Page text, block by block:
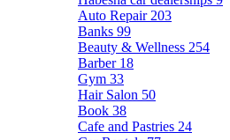
Auto Repair 203
Banks 99
Beauty & Wellness 254
Barber 18
Gym 33
Hair Salon 50
Book 38
Cafe and Pastries 24